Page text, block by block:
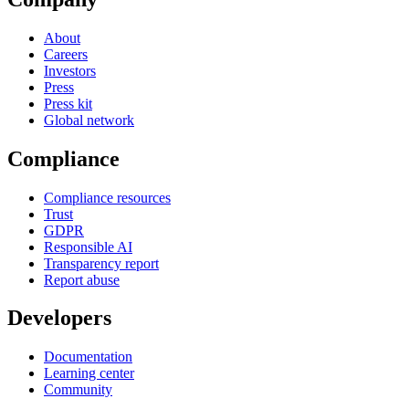
About
Careers
Investors
Press
Press kit
Global network
Compliance
Compliance resources
Trust
GDPR
Responsible AI
Transparency report
Report abuse
Developers
Documentation
Learning center
Community